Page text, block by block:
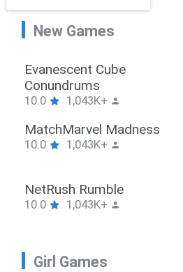
Adventure
New Games
Stickman Hook
10.0 1,043K+
ZombieBrawler
10.0 1,043K+
SnackRushPuzzle
10.0 1,043K+
Girl Games